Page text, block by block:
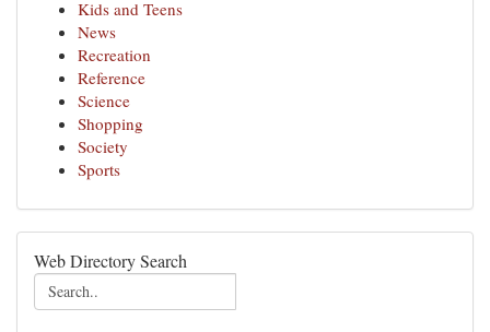
Kids and Teens
News
Recreation
Reference
Science
Shopping
Society
Sports
Web Directory Search